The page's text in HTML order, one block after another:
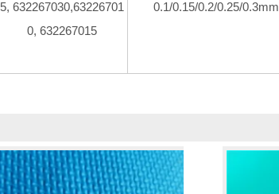
5, 632267030,63226701
0, 632267015
0.1/0.15/0.2/0.25/0.3mm